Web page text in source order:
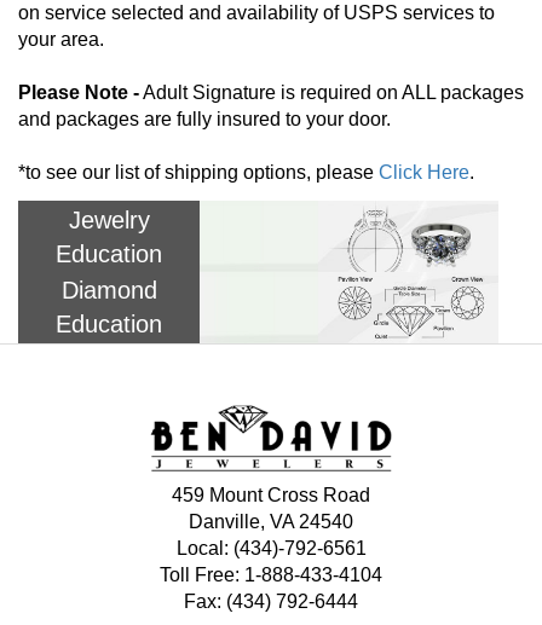
on service selected and availability of USPS services to
your area.
Please Note -Adult Signature is required on ALL packages
and packages are fully insured to your door.
*to see our list of shipping options, please Click Here.
Jewelry
Education
Diamond
Education
459 Mount Cross Road
Danville, VA 24540
Local: (434)-792-6561
Toll Free: 1-888-433-4104
Fax: (434) 792-6444